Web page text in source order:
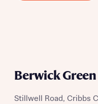
Berwick Green
Stillwell Road, Cribbs